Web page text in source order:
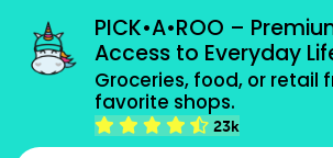
PICK•A•ROO –
Access to Everyday
Groceries, food, or retail
favorite shops.
23k
grocery orders, all payment methods
Type 2 or more characters for results.